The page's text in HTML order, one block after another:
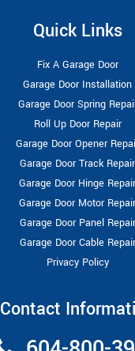
Quick Links
Fix A Garage Door
Garage Door Installation
Garage Door Spring
Roll Up Door Repair
Garage Door Opener
Garage Door Track Repair
Garage Door Hinge Repair
Garage Door Motor Repair
Garage Door Panel Repair
Garage Door Cable Repair
Privacy Policy
Contact